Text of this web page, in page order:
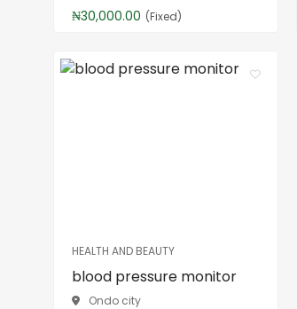
₦30,000.00 (Fixed)
HEALTH AND BEAUTY
blood pressure monitor
Ondo city